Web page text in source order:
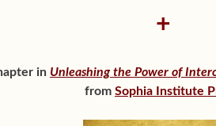
+
in Unleashing the Power of
from Sophia Institute